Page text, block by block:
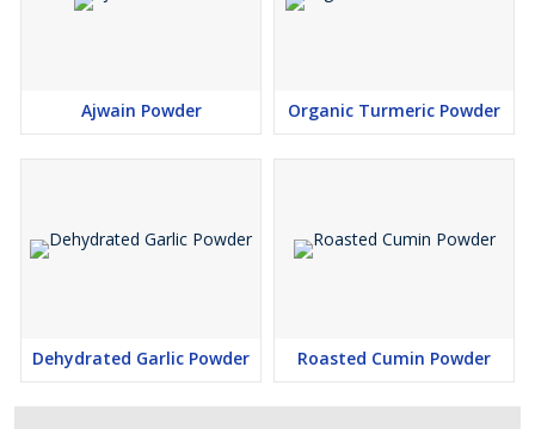
Ajwain Powder Organic Turmeric Powder
Dehydrated Garlic Powder Roasted Cumin Powder